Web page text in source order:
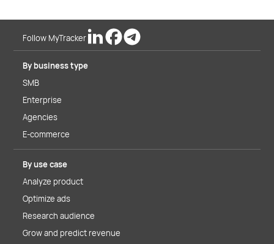
Follow MyTracker
By business type
SMB
Enterprise
Agencies
E-commerce
By use case
Analyze product
Optimize ads
Research audience
Grow and predict revenue